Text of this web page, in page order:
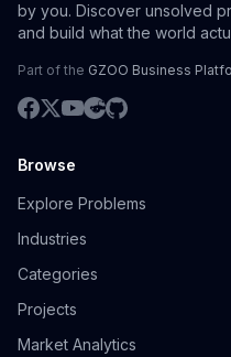
by you. Discover unsolved
and build what the world
Part of the GZOO Business
Browse
Explore Problems
Industries
Categories
Projects
Market Analytics